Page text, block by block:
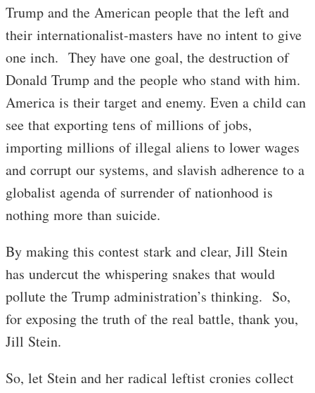
Trump and the American people that the left and
their internationalist-masters have no intent to give
one inch. They have one goal, the destruction of
Donald Trump and the people who stand with him.
America is their target and enemy. Even a child can
see that exporting tens of millions of jobs,
importing millions of illegal aliens to lower wages
and corrupt our systems, and slavish adherence to a
globalist agenda of surrender of nationhood is
nothing more than suicide.
By making this contest stark and clear, Jill Stein
has undercut the whispering snakes that would
pollute the Trump administration’s thinking. So,
for exposing the truth of the real battle, thank you,
Jill Stein.
So, let Stein and her radical leftist cronies collect